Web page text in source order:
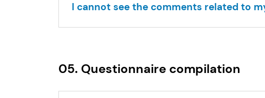
I cannot see the comments related to
05. Questionnaire compilation